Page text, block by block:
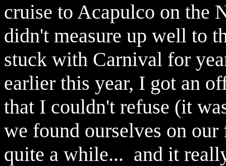
cruise to Acapulco on the
didn't measure up well to
stuck with Carnival for
earlier this year, I got an
that I couldn't refuse (it
we found ourselves on
quite a while... and it